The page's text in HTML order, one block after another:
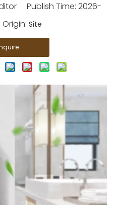
Publish Time: 2026-
Site